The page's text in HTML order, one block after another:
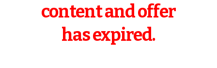
content and offer
has expired.